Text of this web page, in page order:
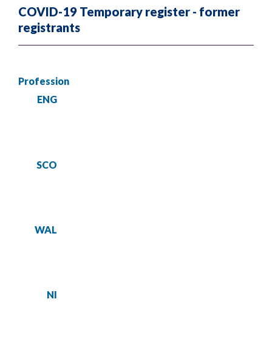
COVID-19 Temporary register - former
registrants
Profession
ENG
SCO
WAL
NI